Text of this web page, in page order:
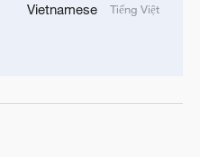
Vietnamese Tiếng Việt